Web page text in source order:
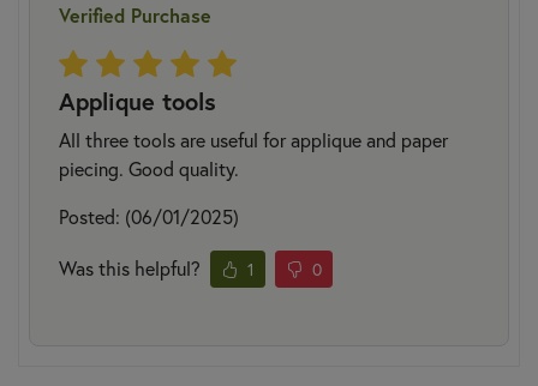
Verified Purchase
Applique tools
All three tools are useful for applique and paper
piecing. Good quality.
Posted: (06/01/2025)
Was this helpful? 1 0